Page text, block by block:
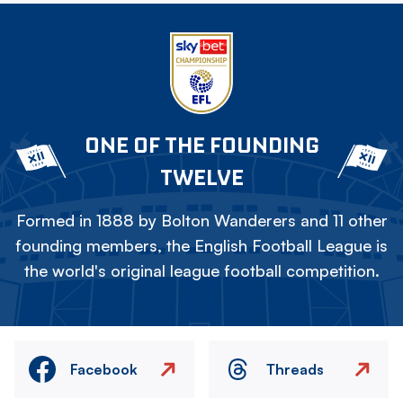
ONE OF THE FOUNDING
TWELVE
Formed in 1888 by Bolton Wanderers and 11 other
founding members, the English Football League is
the world's original league football competition.
Facebook Threads